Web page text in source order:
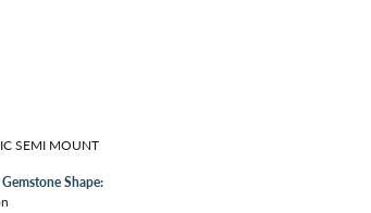
SEMI MOUNT
Shape: